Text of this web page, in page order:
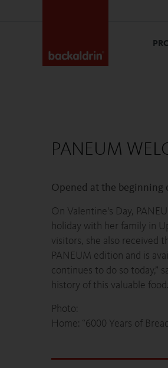
PANEUM
Opened at the beginning
On Valentine's Day,
holiday with her family in
visitors, she also received
PANEUM edition and is
continues to do so today,”
history of this valuable
Photo:
Home: “6000 Years of